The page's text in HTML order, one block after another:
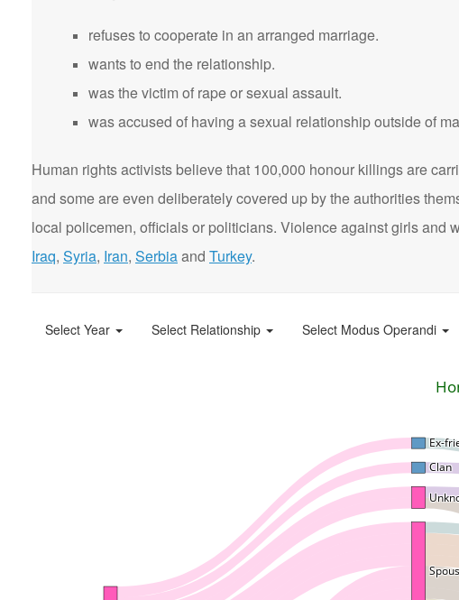
refuses to cooperate in an arranged marriage.
wants to end the relationship.
was the victim of rape or sexual assault.
was accused of having a sexual relationship outside of
Human rights activists believe that 100,000 honour killings are
and some are even deliberately covered up by the authorities
local policemen, officials or politicians. Violence against girls and
Iraq, Syria, Iran, Serbiaand Turkey.